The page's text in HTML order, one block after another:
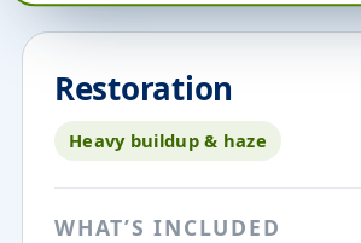
Restoration
Heavy buildup & haze
WHAT’S INCLUDED